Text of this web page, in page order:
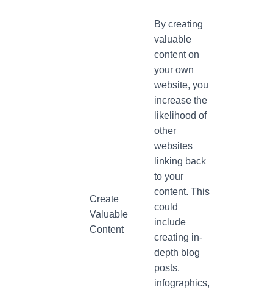
Create
Valuable
Content
By creating
valuable
content on
your own
website, you
increase the
likelihood of
other
websites
linking back
to your
content. This
could
include
creating in-
depth blog
posts,
infographics,